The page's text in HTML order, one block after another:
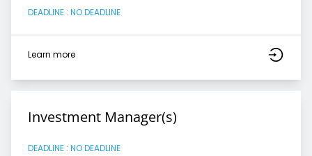
DEADLINE : NO DEADLINE
Learn more
Investment Manager(s)
DEADLINE : NO DEADLINE